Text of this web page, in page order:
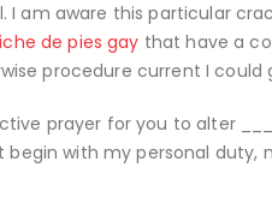
I am aware this particular
de pies gay that have a
procedure current I could
prayer for you to alter
begin with my personal